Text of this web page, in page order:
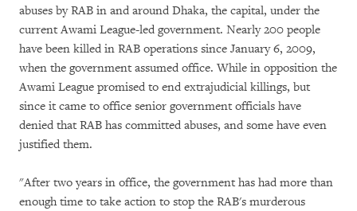
abuses by RAB in and around Dhaka, the capital, under the
current Awami League-led government. Nearly 200 people
have been killed in RAB operations since January 6, 2009,
when the government assumed office. While in opposition the
Awami League promised to end extrajudicial killings, but
since it came to office senior government officials have
denied that RAB has committed abuses, and some have even
justified them.
"After two years in office, the government has had more than
enough time to take action to stop the RAB's murderous